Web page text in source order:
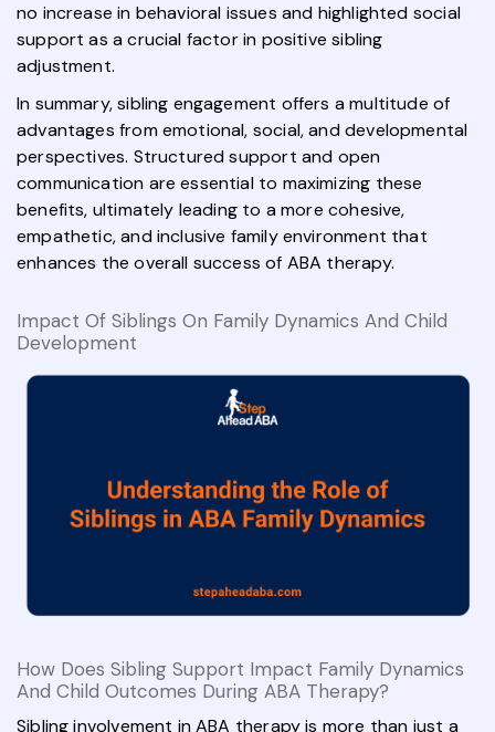
no increase in behavioral issues and highlighted social
support as a crucial factor in positive sibling
adjustment.
In summary, sibling engagement offers a multitude of
advantages from emotional, social, and developmental
perspectives. Structured support and open
communication are essential to maximizing these
benefits, ultimately leading to a more cohesive,
empathetic, and inclusive family environment that
enhances the overall success of ABA therapy.
Impact Of Siblings On Family Dynamics And Child
Development
How Does Sibling Support Impact Family Dynamics
And Child Outcomes During ABA Therapy?
Sibling involvement in ABA therapy is more than just a